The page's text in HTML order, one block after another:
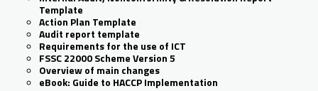
Template
Action Plan Template
Audit report template
Requirements for the use of ICT
FSSC 22000 Scheme Version 5
Overview of main changes
eBook: Guide to HACCP Implementation